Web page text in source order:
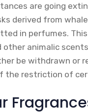
are going
derived from
in perfumes.
other animalic
be withdrawn or
the restriction of